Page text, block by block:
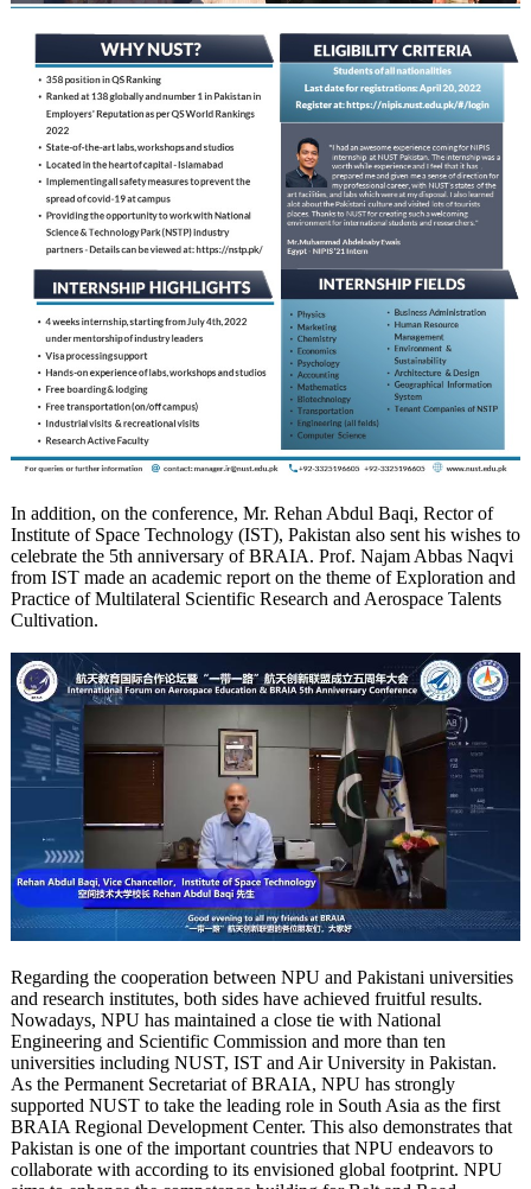
In addition, on the conference, Mr. Rehan Abdul Baqi, Rector of
Institute of Space Technology (IST), Pakistan also sent his wishes to
celebrate the 5th anniversary of BRAIA. Prof. Najam Abbas Naqvi
from IST made an academic report on the theme of Exploration and
Practice of Multilateral Scientific Research and Aerospace Talents
Cultivation.
Regarding the cooperation between NPU and Pakistani universities
and research institutes, both sides have achieved fruitful results.
Nowadays, NPU has maintained a close tie with National
Engineering and Scientific Commission and more than ten
universities including NUST, IST and Air University in Pakistan.
As the Permanent Secretariat of BRAIA, NPU has strongly
supported NUST to take the leading role in South Asia as the first
BRAIA Regional Development Center. This also demonstrates that
Pakistan is one of the important countries that NPU endeavors to
collaborate with according to its envisioned global footprint. NPU